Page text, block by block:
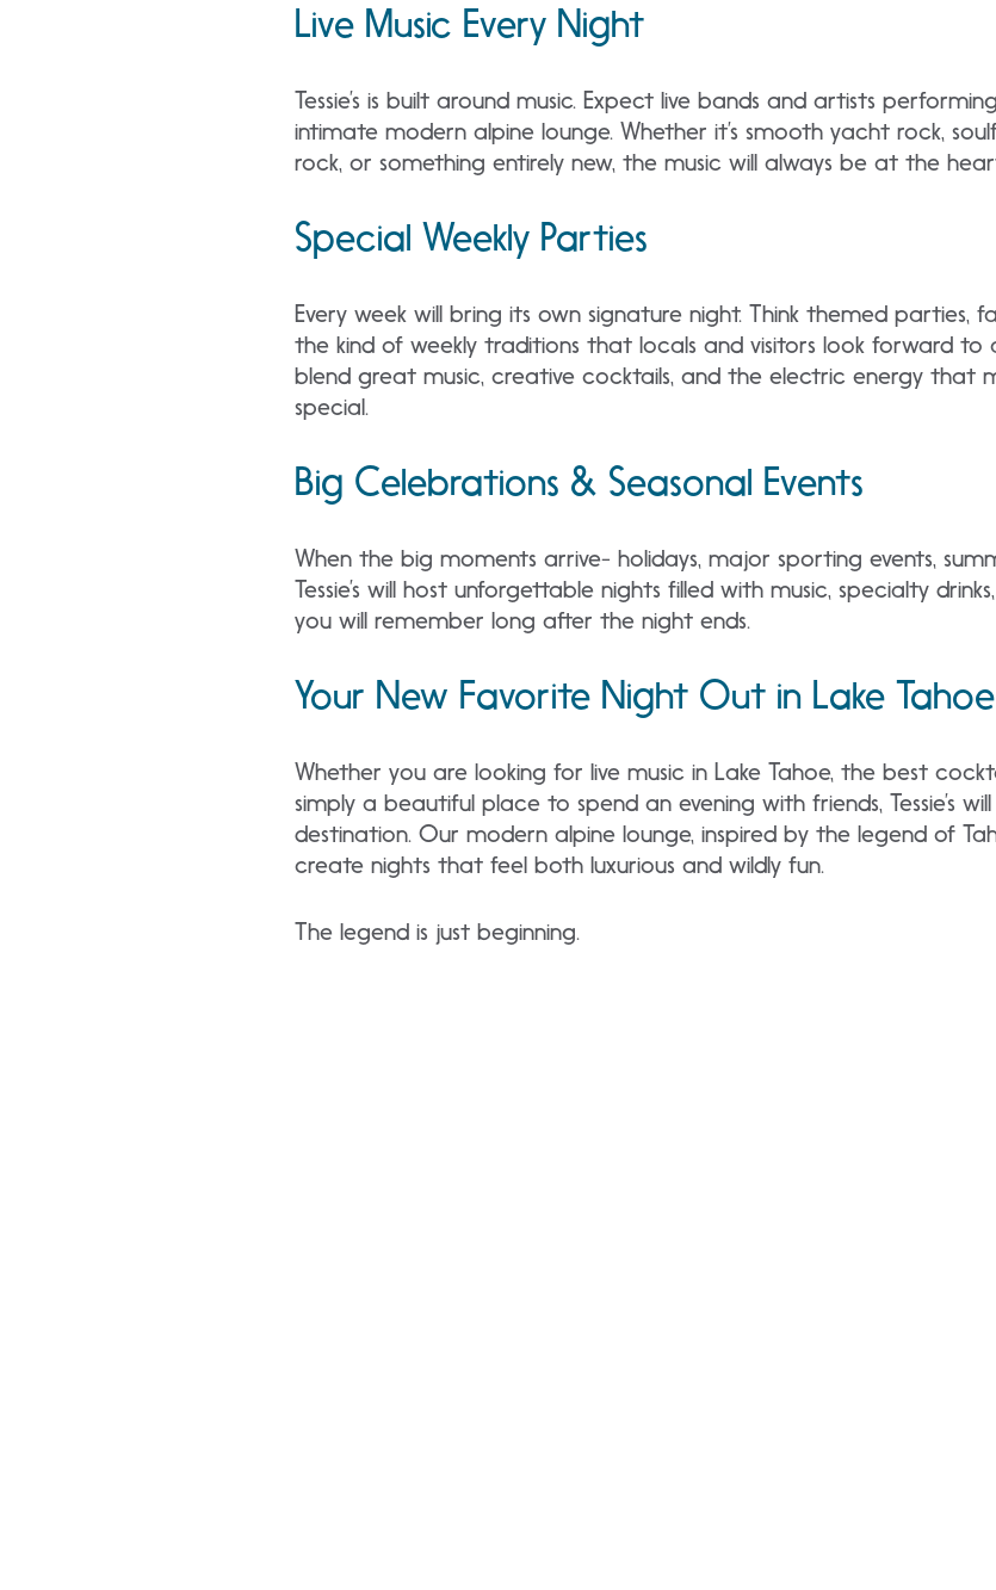
Live Music Every Night
Tessie’s is built around music. Expect live bands and artists
intimate modern alpine lounge. Whether it’s smooth yacht rock,
rock, or something entirely new, the music will always be at the
Special Weekly Parties
Every week will bring its own signature night. Think themed parties,
the kind of weekly traditions that locals and visitors look forward to
blend great music, creative cocktails, and the electric energy that
special.
Big Celebrations & Seasonal Events
When the big moments arrive- holidays, major sporting events,
Tessie’s will host unforgettable nights filled with music, specialty
you will remember long after the night ends.
Your New Favorite Night Out in Lake Tahoe
Whether you are looking for live music in Lake Tahoe, the best
simply a beautiful place to spend an evening with friends, Tessie’s
destination. Our modern alpine lounge, inspired by the legend of
create nights that feel both luxurious and wildly fun.
The legend is just beginning.